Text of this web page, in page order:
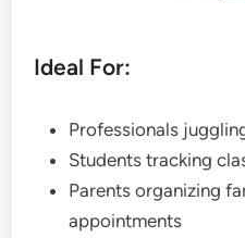
Ideal For:
Professionals
Students tracking
Parents organizing
appointments